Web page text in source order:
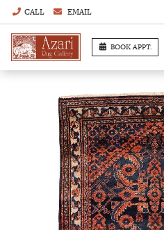
CALL EMAIL
BOOK APPT.